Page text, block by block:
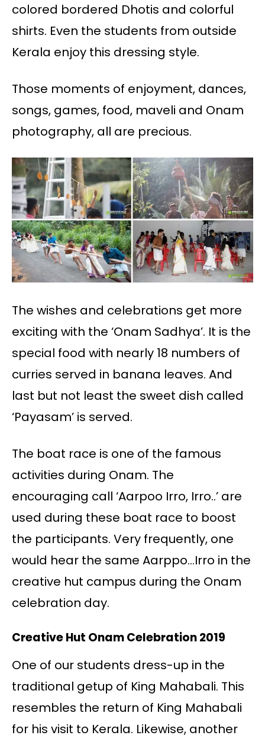
colored bordered Dhotis and colorful
shirts. Even the students from outside
Kerala enjoy this dressing style.
Those moments of enjoyment, dances,
songs, games, food, maveli and Onam
photography, all are precious.
The wishes and celebrations get more
exciting with the ‘Onam Sadhya’. It is the
special food with nearly 18 numbers of
curries served in banana leaves. And
last but not least the sweet dish called
‘Payasam’ is served.
The boat race is one of the famous
activities during Onam. The
encouraging call ‘Aarpoo Irro, Irro..’ are
used during these boat race to boost
the participants. Very frequently, one
would hear the same Aarppo…Irro in the
creative hut campus during the Onam
celebration day.
Creative Hut Onam Celebration 2019
One of our students dress-up in the
traditional getup of King Mahabali. This
resembles the return of King Mahabali
for his visit to Kerala. Likewise, another